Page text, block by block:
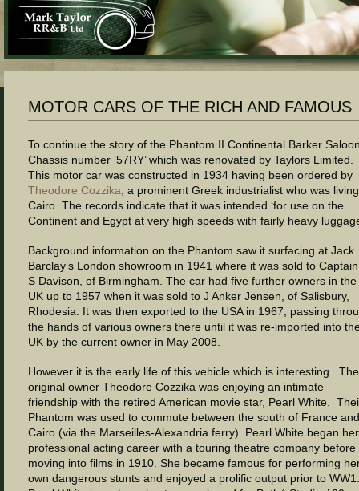
MOTOR CARS OF THE RICH AND FAMOUS
To continue the story of the Phantom II Continental Barker
Chassis number ’57RY’ which was renovated by Taylors Limited.
This motor car was constructed in 1934 having been ordered by
Theodore Cozzika , a prominent Greek industrialist who was
Cairo. The records indicate that it was intended ‘for use on the
Continent and Egypt at very high speeds with fairly heavy
Background information on the Phantom saw it surfacing at Jack
Barclay’s London showroom in 1941 where it was sold to
S Davison, of Birmingham. The car had five further owners in the
UK up to 1957 when it was sold to J Anker Jensen, of Salisbury,
Rhodesia. It was then exported to the USA in 1967, passing
the hands of various owners there until it was re-imported into
UK by the current owner in May 2008.
However it is the early life of this vehicle which is interesting. The
original owner Theodore Cozzika was enjoying an intimate
friendship with the retired American movie star, Pearl White.
Phantom was used to commute between the south of France and
Cairo (via the Marseilles-Alexandria ferry). Pearl White began her
professional acting career with a touring theatre company before
moving into films in 1910. She became famous for performing
own dangerous stunts and enjoyed a prolific output prior to